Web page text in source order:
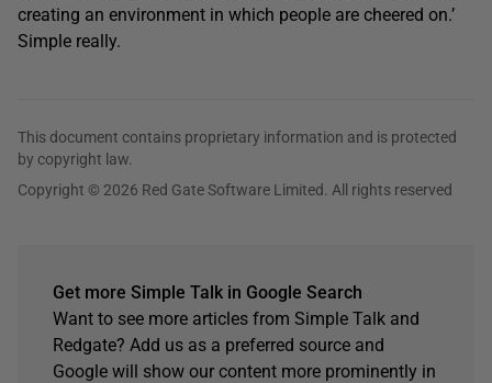
creating an environment in which people are cheered on.’
Simple really.
This document contains proprietary information and is protected
by copyright law.
Copyright © 2026 Red Gate Software Limited. All rights reserved
Get more Simple Talk in Google Search
Want to see more articles from Simple Talk and
Redgate? Add us as a preferred source and
Google will show our content more prominently in